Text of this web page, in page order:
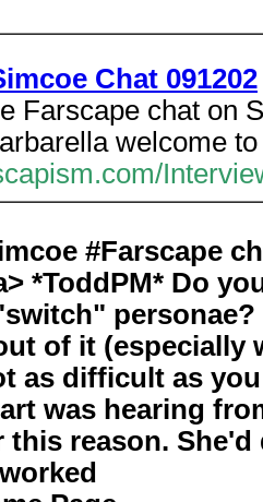
Chat 091202
Farscape chat on
welcome
#Farscape
*ToddPM* Do
of it (especially
as difficult as
was hearing
this reason.